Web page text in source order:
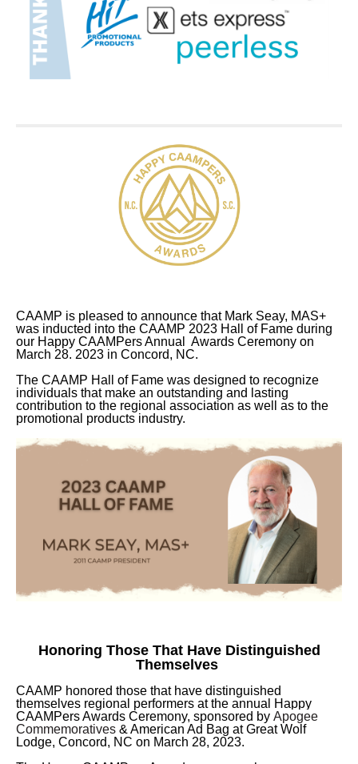
CAAMP is pleased to announce that Mark Seay, MAS+
was inducted into the CAAMP 2023 Hall of Fame during
our Happy CAAMPers Annual Awards Ceremony on
March 28. 2023 in Concord, NC.
The CAAMP Hall of Fame was designed to recognize
individuals that make an outstanding and lasting
contribution to the regional association as well as to the
promotional products industry.
Honoring Those That Have Distinguished
Themselves
CAAMP honored those that have distinguished
themselves regional performers at the annual Happy
CAAMPers Awards Ceremony, sponsored by Apogee
Commemoratives & American Ad Bag at Great Wolf
Lodge, Concord, NC on March 28, 2023.